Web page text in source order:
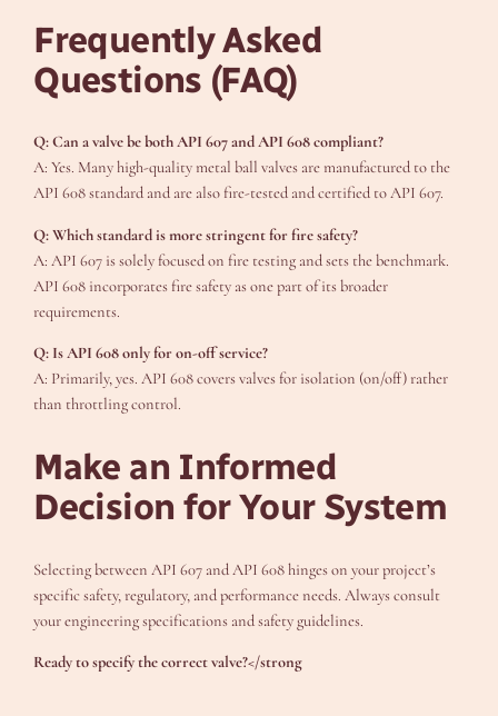
Frequently Asked
Questions (FAQ)
Q: Can a valve be both API 607 and API 608 compliant?
A: Yes. Many high-quality metal ball valves are manufactured to the
API 608 standard and are also fire-tested and certified to API 607.
Q: Which standard is more stringent for fire safety?
A: API 607 is solely focused on fire testing and sets the benchmark.
API 608 incorporates fire safety as one part of its broader
requirements.
Q: Is API 608 only for on-off service?
A: Primarily, yes. API 608 covers valves for isolation (on/off) rather
than throttling control.
Make an Informed
Decision for Your System
Selecting between API 607 and API 608 hinges on your project’s
specific safety, regulatory, and performance needs. Always consult
your engineering specifications and safety guidelines.
Ready to specify the correct valve?</strong